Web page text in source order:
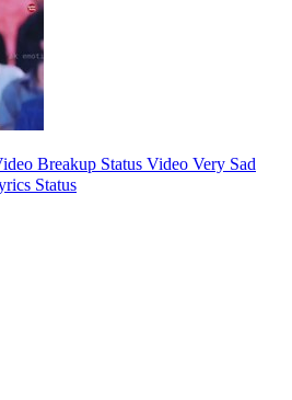
Breakup Status Video Very Sad
Status